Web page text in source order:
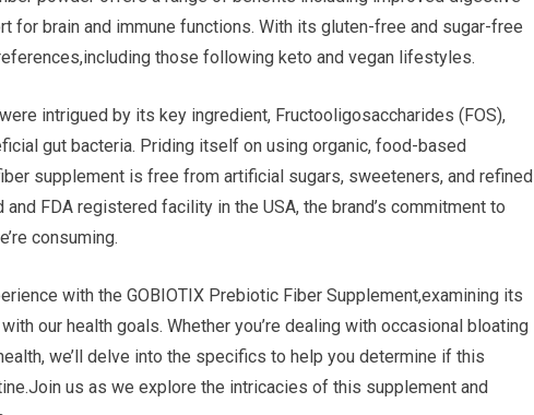
for brain and immune functions. With its gluten-free and sugar-free
those following keto and vegan lifestyles.
intrigued by its key ingredient, Fructooligosaccharides (FOS),
gut bacteria. Priding itself on using organic, food-based
supplement is free from artificial sugars, sweeteners, and refined
FDA registered facility in the USA, the brand’s commitment to
consuming.
with the GOBIOTIX Prebiotic Fiber Supplement,examining its
our health goals. Whether you’re dealing with occasional bloating
we’ll delve into the specifics to help you determine if this
us as we explore the intricacies of this supplement and